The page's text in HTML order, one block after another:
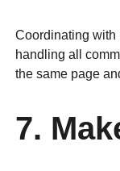
Coordinating with
handling all
the same page
7.